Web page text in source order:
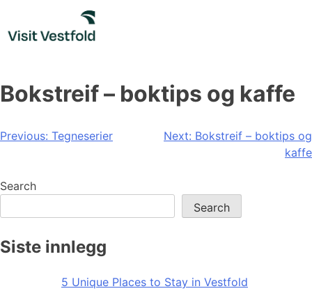
content
Bokstreif – boktips og kaffe
Post
Previous: Tegneserier Next: Bokstreif – boktips og
kaffe
Search
Search
Siste innlegg
5 Unique Places to Stay in Vestfold